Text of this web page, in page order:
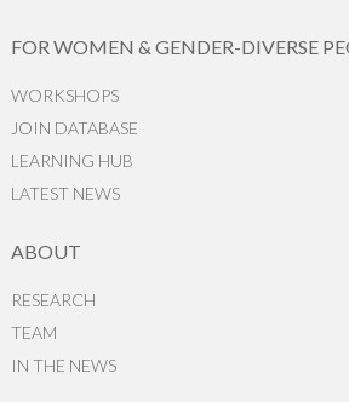
FOR WOMEN & GENDER-DIVERSE
WORKSHOPS
JOIN DATABASE
LEARNING HUB
LATEST NEWS
ABOUT
RESEARCH
TEAM
IN THE NEWS